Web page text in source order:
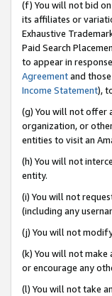
(f) You will not bid
its affiliates or
Exhaustive
Paid Search
to appear in
Agreementand
Income Statement),
(g) You will not offer
organization, or
entities to visit an
(h) You will not
entity.
(i) You will not
(including any
(j) You will not
(k) You will not
or encourage any
(l) You will not take